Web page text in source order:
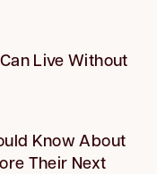
Live Without
Know About
Their Next